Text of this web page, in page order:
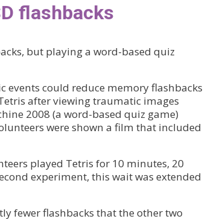
flashbacks
but playing a word-based quiz
could reduce memory flashbacks
after viewing traumatic images
2008 (a word-based quiz game)
were shown a film that included
played Tetris for 10 minutes, 20
experiment, this wait was extended
fewer flashbacks that the other two